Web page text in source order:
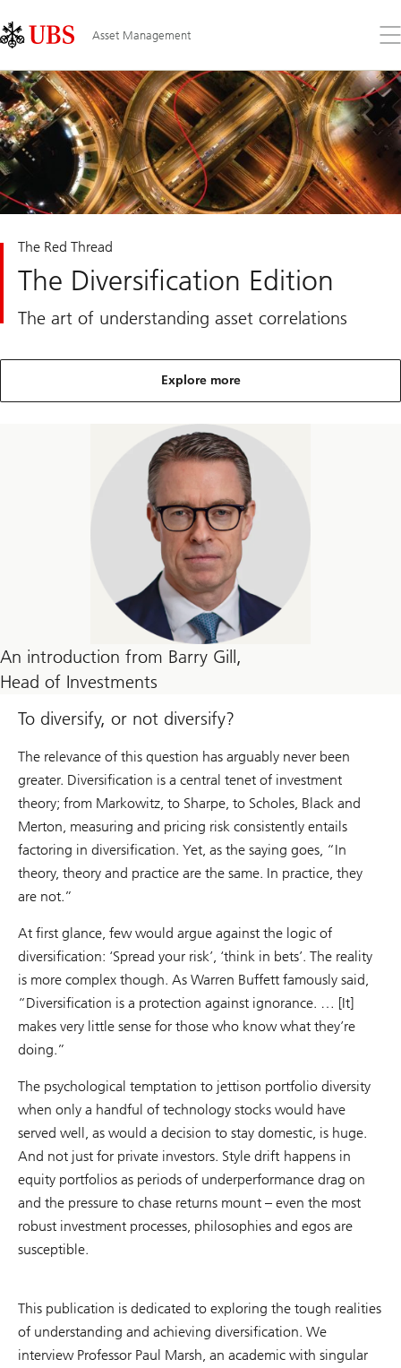
Links
Area
Asset Management
the
The Red Thread
The Diversification Edition
The art of understanding asset correlations
Explore more
An introduction from Barry Gill,
Head of Investments
To diversify, or not diversify?
The relevance of this question has arguably never been
greater. Diversification is a central tenet of investment
theory; from Markowitz, to Sharpe, to Scholes, Black and
Merton, measuring and pricing risk consistently entails
factoring in diversification. Yet, as the saying goes, “In
theory, theory and practice are the same. In practice, they
are not.”
At first glance, few would argue against the logic of
diversification: ‘Spread your risk’, ‘think in bets’. The reality
is more complex though. As Warren Buffett famously said,
“Diversification is a protection against ignorance. … [It]
makes very little sense for those who know what they’re
doing.”
The psychological temptation to jettison portfolio diversity
when only a handful of technology stocks would have
served well, as would a decision to stay domestic, is huge.
And not just for private investors. Style drift happens in
equity portfolios as periods of underperformance drag on
and the pressure to chase returns mount – even the most
robust investment processes, philosophies and egos are
susceptible.
This publication is dedicated to exploring the tough realities
of understanding and achieving diversification. We
interview Professor Paul Marsh, an academic with singular